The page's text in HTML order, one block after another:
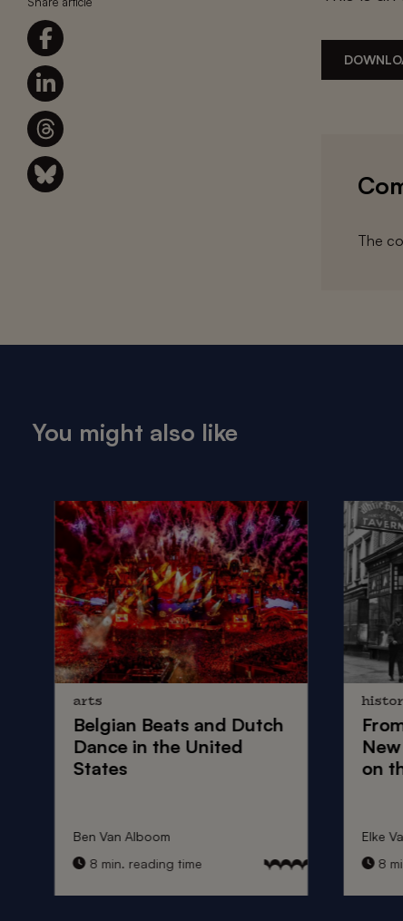
The
You might also like
arts
Belgian Beatsand Dutch
Dancein the United
States
Ben Van Alboom
8 min. reading time
New
on
Elke
8